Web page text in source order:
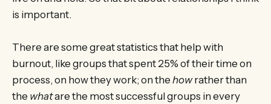
is important.
There are some great statistics that help with
burnout, like groups that spent 25% of their time on
process, on how they work; on the howrather than
the whatare the most successful groups in every